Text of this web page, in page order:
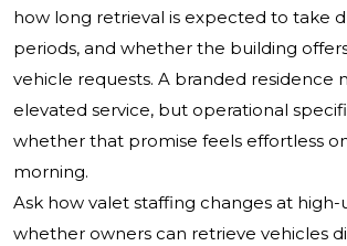
how long retrieval is expected to take
periods, and whether the building
vehicle requests. A branded residence
elevated service, but operational
whether that promise feels effortless
morning.
Ask how valet staffing changes at high-
whether owners can retrieve vehicles